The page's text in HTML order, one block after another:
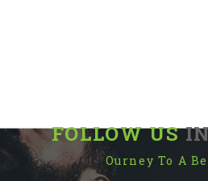
FOLLOW US
Ourney To A